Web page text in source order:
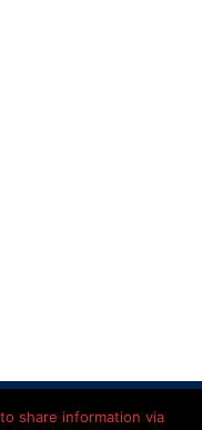
share information via